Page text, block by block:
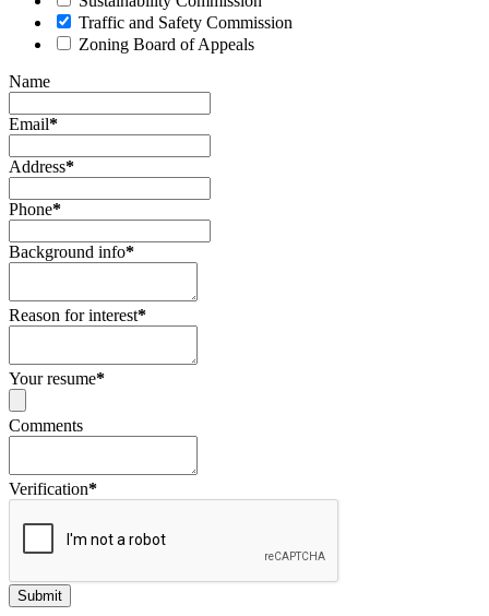
Traffic and Safety Commission
Zoning Board of Appeals
Name
Email*
Address*
Phone*
Background info*
Reason for interest*
Your resume*
Comments
Verification*